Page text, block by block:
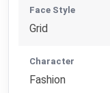
Face Style
Grid
Character
Fashion